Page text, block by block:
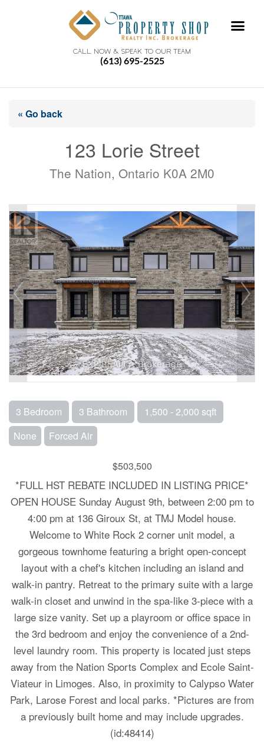
CALL NOW & SPEAK TO OUR TEAM
(613) 695-2525
« Go back
123 Lorie Street
The Nation, Ontario K0A 2M0
3 Bedroom 3 Bathroom
1,500 - 2,000 sqft
None
Forced Air
$503,500
*FULL HST REBATE INCLUDED IN LISTING PRICE*
OPEN HOUSE Sunday August 9th, between 2:00 pm to
4:00 pm at 136 Giroux St, at TMJ Model house.
Welcome to White Rock 2 corner unit model, a
gorgeous townhome featuring a bright open-concept
layout with a chef's kitchen including an island and
walk-in pantry. Retreat to the primary suite with a large
walk-in closet and unwind in the spa-like 3-piece with a
large size vanity. Set up a playroom or office space in
the 3rd bedroom and enjoy the convenience of a 2nd-
level laundry room. This property is located just steps
away from the Nation Sports Complex and Ecole Saint-
Viateur in Limoges. Also, in proximity to Calypso Water
Park, Larose Forest and local parks. *Pictures are from
a previously built home and may include upgrades.
(id:48414)